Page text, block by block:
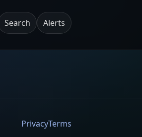
Search Alerts
PrivacyTerms